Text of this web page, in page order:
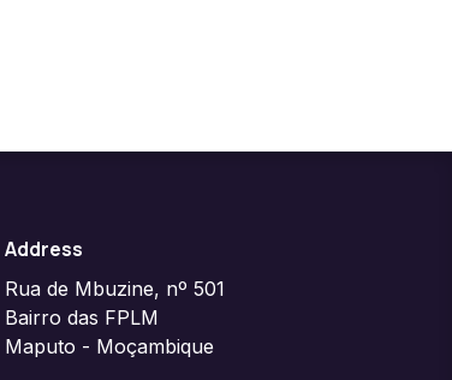
Address
Rua de Mbuzine, nº 501
Bairro das FPLM
Maputo - Moçambique